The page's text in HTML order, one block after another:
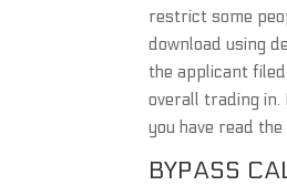
restrict some
download using
the applicant
overall trading in.
you have read
BYPASS